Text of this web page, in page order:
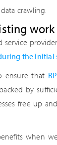
crawling.
work
service
the initial
ensure that
by
free up
when we